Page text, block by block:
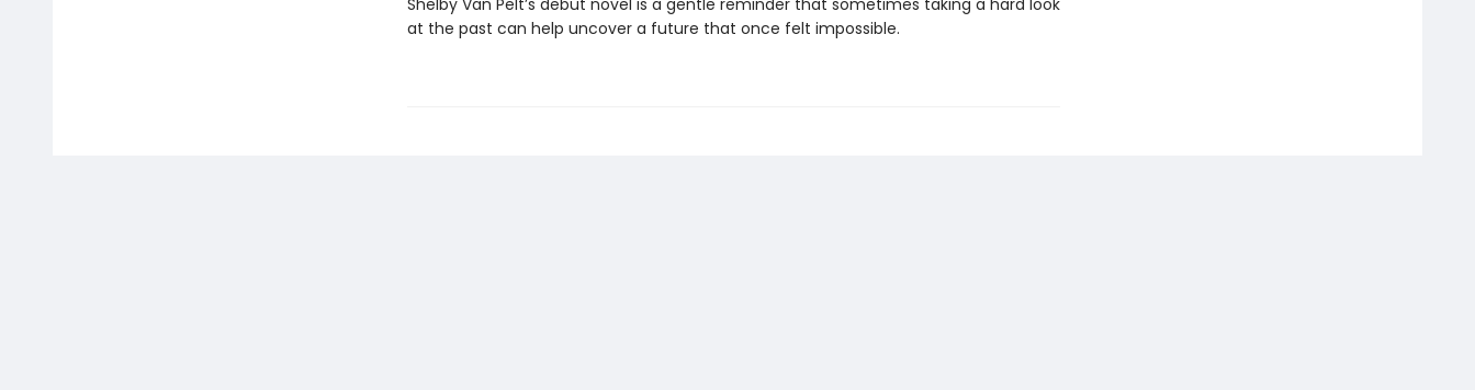
Shelby Van Pelt’s debut novel is a gentle reminder that sometimes taking a hard look
at the past can help uncover a future that once felt impossible.